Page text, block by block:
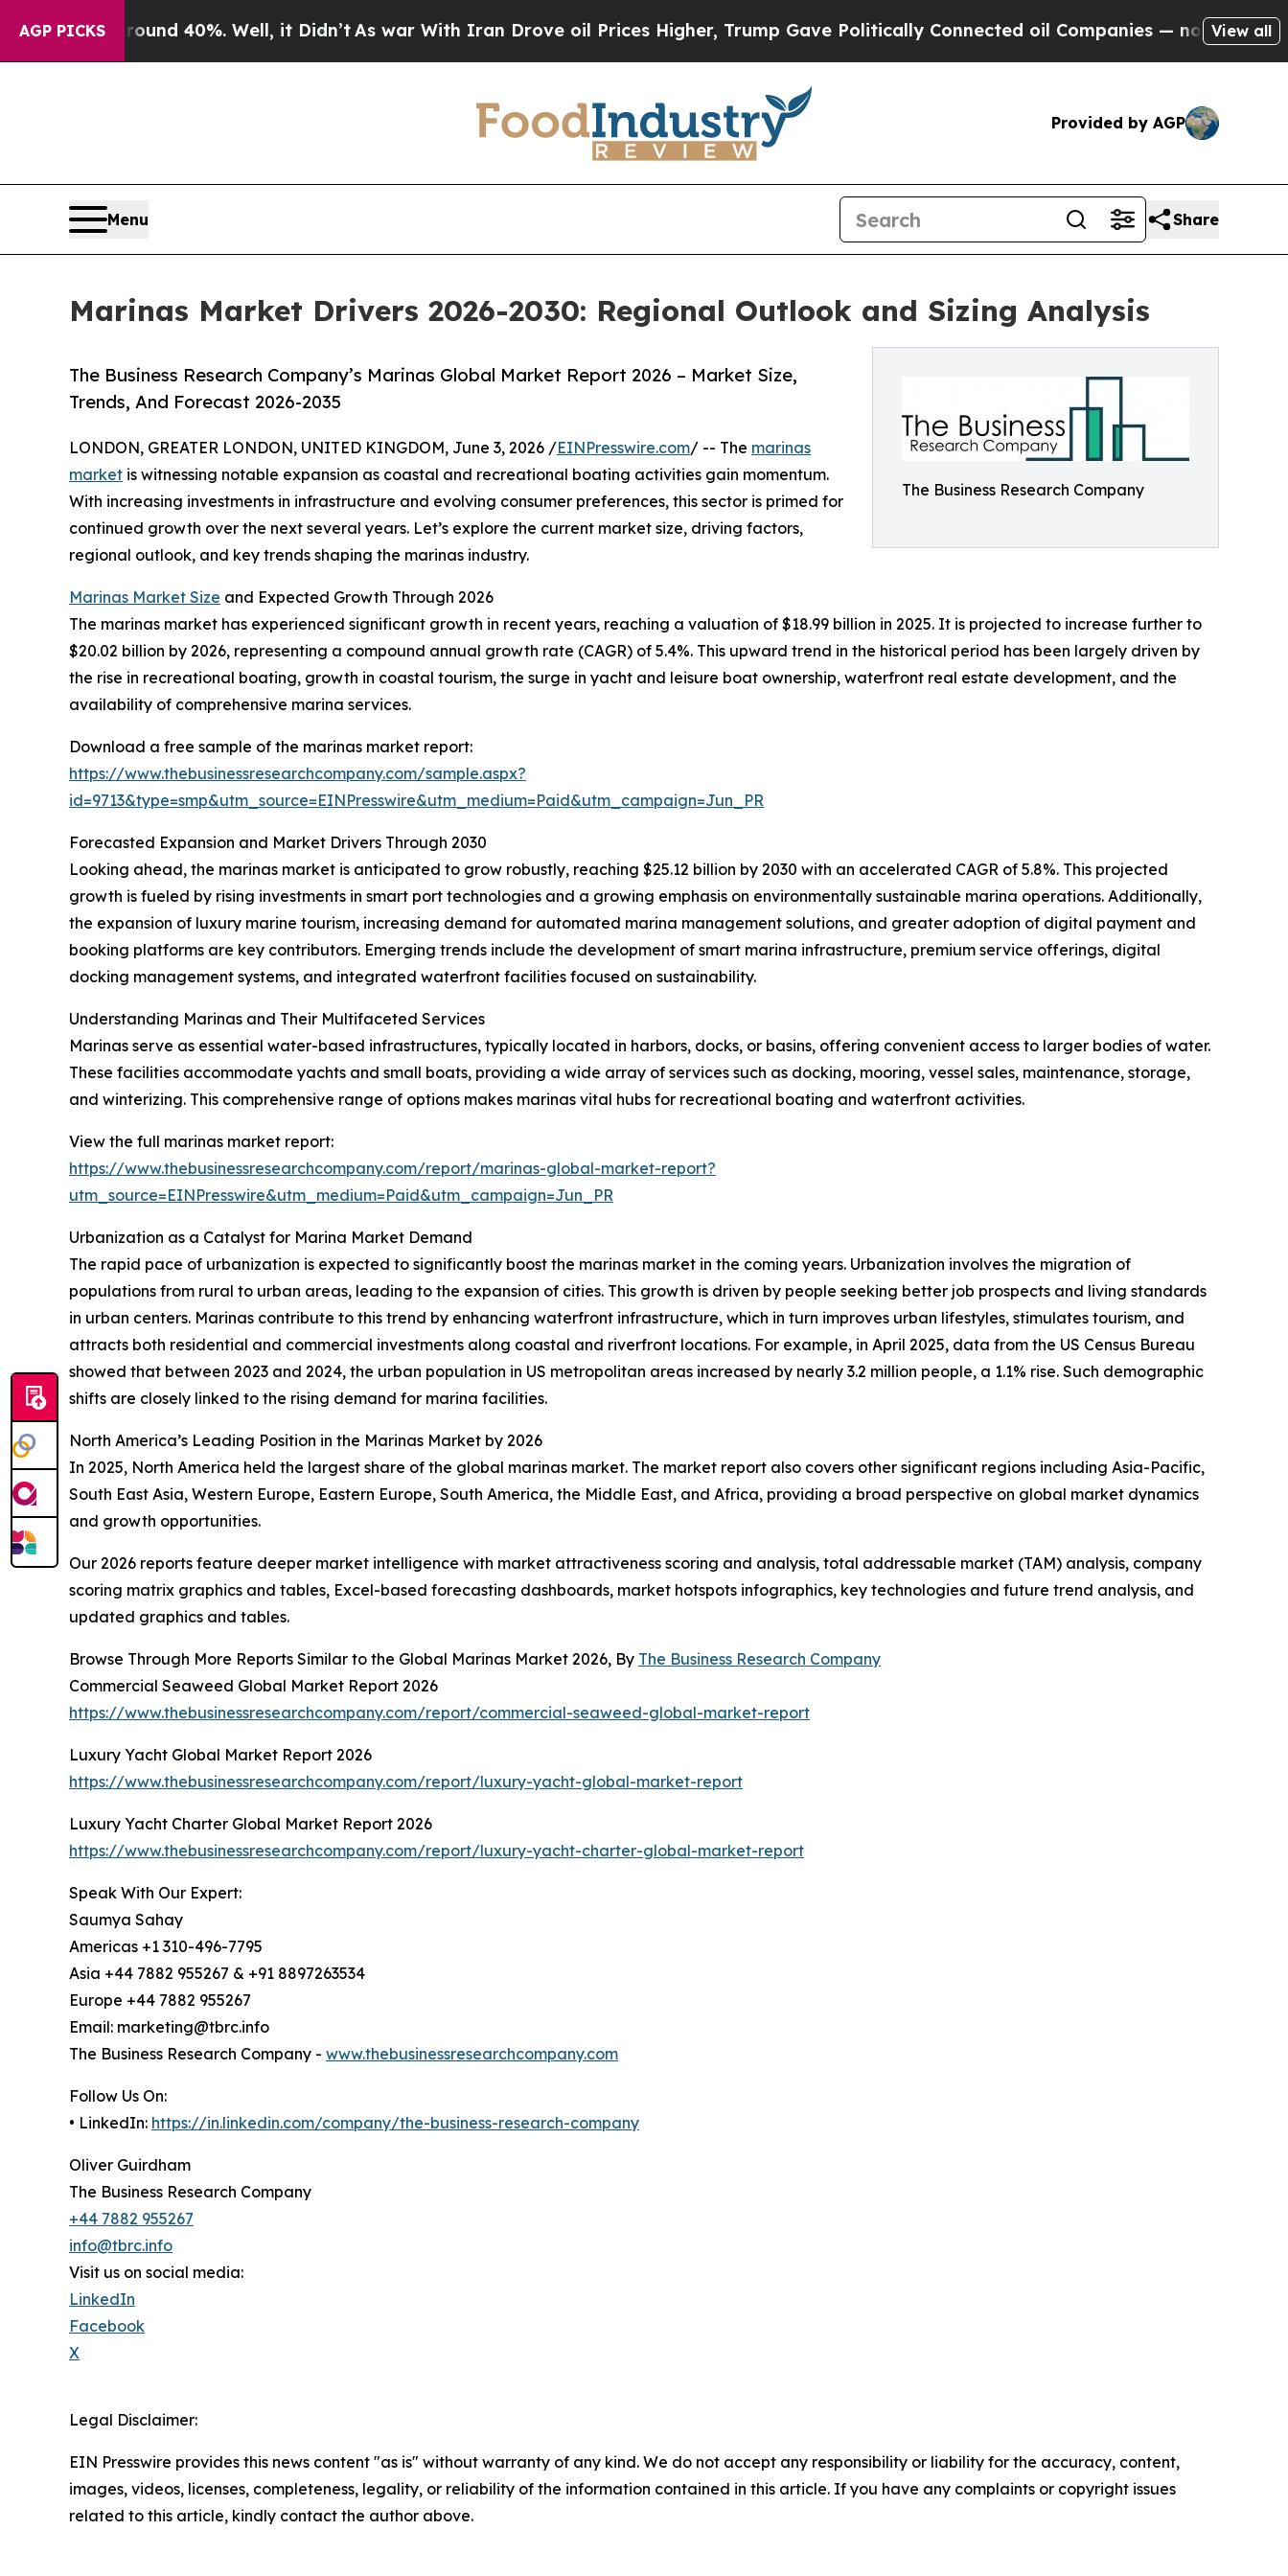
AGP PICKS
Around 40%. Well, it Didn’t As war With Iran Drove oil Prices Higher, Trump Gave Politically Connected oil Companies — not Taxpayers —View all
Provided by AGP
Menu Share
Marinas Market Drivers 2026-2030: Regional Outlook and Sizing Analysis
The Business Research Company
The Business Research Company’s Marinas Global Market Report 2026 – Market Size,
Trends, And Forecast 2026-2035
LONDON, GREATER LONDON, UNITED KINGDOM, June 3, 2026 /EINPresswire.com/ -- The marinas
market is witnessing notable expansion as coastal and recreational boating activities gain momentum.
With increasing investments in infrastructure and evolving consumer preferences, this sector is primed for
continued growth over the next several years. Let’s explore the current market size, driving factors,
regional outlook, and key trends shaping the marinas industry.
Marinas Market Size and Expected Growth Through 2026
The marinas market has experienced significant growth in recent years, reaching a valuation of $18.99 billion in 2025. It is projected to increase further to
$20.02 billion by 2026, representing a compound annual growth rate (CAGR) of 5.4%. This upward trend in the historical period has been largely driven by
the rise in recreational boating, growth in coastal tourism, the surge in yacht and leisure boat ownership, waterfront real estate development, and the
availability of comprehensive marina services.
Download a free sample of the marinas market report:
https://www.thebusinessresearchcompany.com/sample.aspx?
id=9713&type=smp&utm_source=EINPresswire&utm_medium=Paid&utm_campaign=Jun_PR
Forecasted Expansion and Market Drivers Through 2030
Looking ahead, the marinas market is anticipated to grow robustly, reaching $25.12 billion by 2030 with an accelerated CAGR of 5.8%. This projected
growth is fueled by rising investments in smart port technologies and a growing emphasis on environmentally sustainable marina operations. Additionally,
the expansion of luxury marine tourism, increasing demand for automated marina management solutions, and greater adoption of digital payment and
booking platforms are key contributors. Emerging trends include the development of smart marina infrastructure, premium service offerings, digital
docking management systems, and integrated waterfront facilities focused on sustainability.
Understanding Marinas and Their Multifaceted Services
Marinas serve as essential water-based infrastructures, typically located in harbors, docks, or basins, offering convenient access to larger bodies of water.
These facilities accommodate yachts and small boats, providing a wide array of services such as docking, mooring, vessel sales, maintenance, storage,
and winterizing. This comprehensive range of options makes marinas vital hubs for recreational boating and waterfront activities.
View the full marinas market report:
https://www.thebusinessresearchcompany.com/report/marinas-global-market-report?
utm_source=EINPresswire&utm_medium=Paid&utm_campaign=Jun_PR
Urbanization as a Catalyst for Marina Market Demand
The rapid pace of urbanization is expected to significantly boost the marinas market in the coming years. Urbanization involves the migration of
populations from rural to urban areas, leading to the expansion of cities. This growth is driven by people seeking better job prospects and living standards
in urban centers. Marinas contribute to this trend by enhancing waterfront infrastructure, which in turn improves urban lifestyles, stimulates tourism, and
attracts both residential and commercial investments along coastal and riverfront locations. For example, in April 2025, data from the US Census Bureau
showed that between 2023 and 2024, the urban population in US metropolitan areas increased by nearly 3.2 million people, a 1.1% rise. Such demographic
shifts are closely linked to the rising demand for marina facilities.
North America’s Leading Position in the Marinas Market by 2026
In 2025, North America held the largest share of the global marinas market. The market report also covers other significant regions including Asia-Pacific,
South East Asia, Western Europe, Eastern Europe, South America, the Middle East, and Africa, providing a broad perspective on global market dynamics
and growth opportunities.
Our 2026 reports feature deeper market intelligence with market attractiveness scoring and analysis, total addressable market (TAM) analysis, company
scoring matrix graphics and tables, Excel-based forecasting dashboards, market hotspots infographics, key technologies and future trend analysis, and
updated graphics and tables.
Browse Through More Reports Similar to the Global Marinas Market 2026, By The Business Research Company
Commercial Seaweed Global Market Report 2026
https://www.thebusinessresearchcompany.com/report/commercial-seaweed-global-market-report
Luxury Yacht Global Market Report 2026
https://www.thebusinessresearchcompany.com/report/luxury-yacht-global-market-report
Luxury Yacht Charter Global Market Report 2026
https://www.thebusinessresearchcompany.com/report/luxury-yacht-charter-global-market-report
Speak With Our Expert:
Saumya Sahay
Americas +1 310-496-7795
Asia +44 7882 955267 & +91 8897263534
Europe +44 7882 955267
Email: marketing@tbrc.info
The Business Research Company - www.thebusinessresearchcompany.com
Follow Us On:
• LinkedIn: https://in.linkedin.com/company/the-business-research-company
Oliver Guirdham
The Business Research Company
+44 7882 955267
info@tbrc.info
Visit us on social media:
LinkedIn
Facebook
X
Legal Disclaimer:
EIN Presswire provides this news content "as is" without warranty of any kind. We do not accept any responsibility or liability for the accuracy, content,
images, videos, licenses, completeness, legality, or reliability of the information contained in this article. If you have any complaints or copyright issues
related to this article, kindly contact the author above.